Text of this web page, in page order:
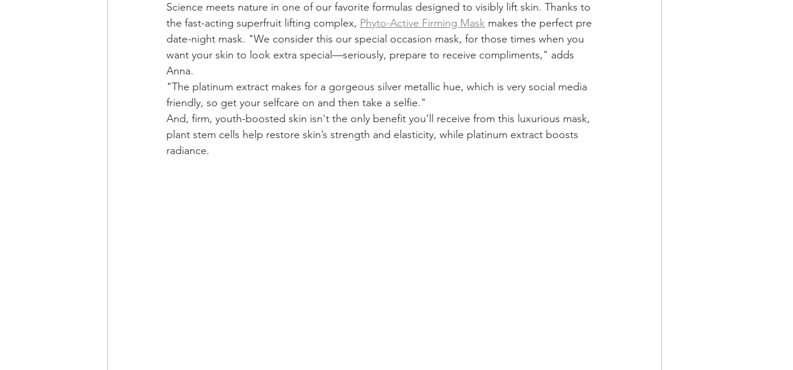
Science meets nature in one of our favorite formulas designed to visibly lift skin. Thanks to
the fast-acting superfruit lifting complex, Phyto-Active Firming Mask makes the perfect pre
date-night mask. "We consider this our special occasion mask, for those times when you
want your skin to look extra special—seriously, prepare to receive compliments," adds
Anna.
"The platinum extract makes for a gorgeous silver metallic hue, which is very social media
friendly, so get your selfcare on and then take a selfie."
And, firm, youth-boosted skin isn't the only benefit you’ll receive from this luxurious mask,
plant stem cells help restore skin’s strength and elasticity, while platinum extract boosts
radiance.